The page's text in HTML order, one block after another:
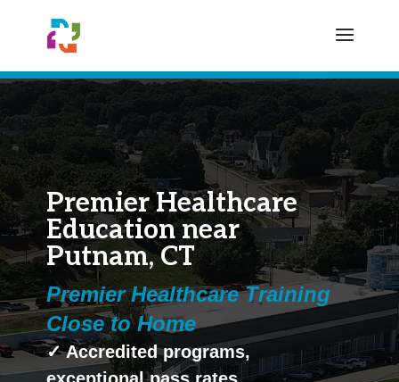
Premier Healthcare
Education near
Putnam, CT
Premier Healthcare Training
Close to Home
✓ Accredited programs,